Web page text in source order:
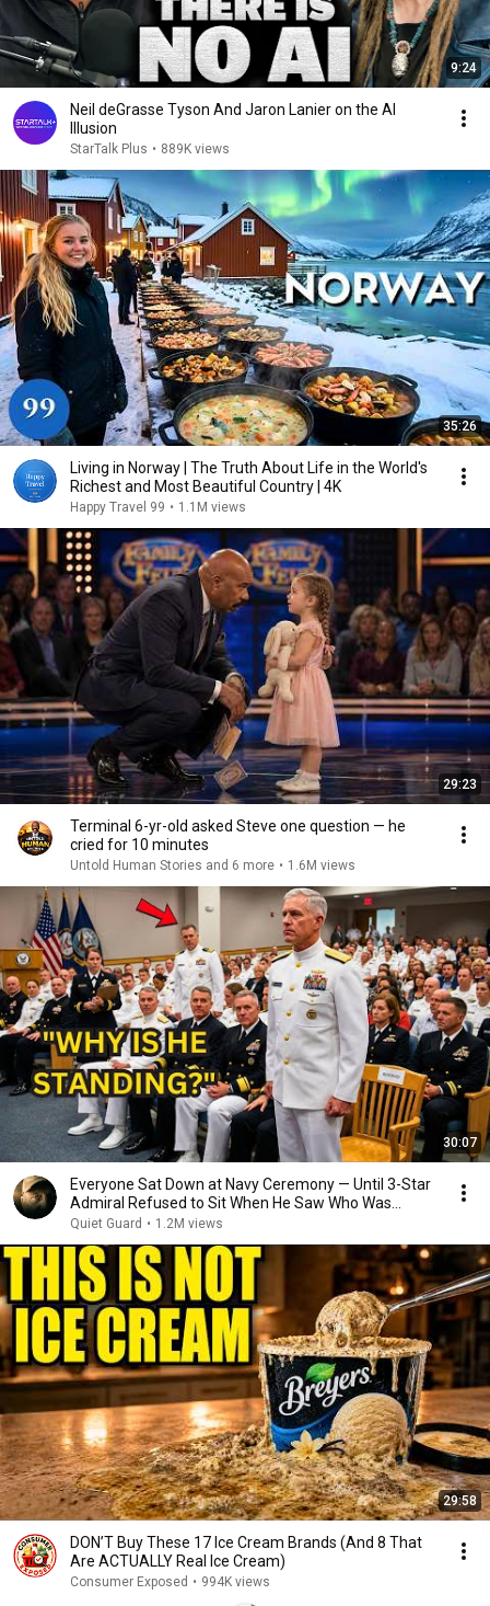
9:24
Neil deGrasse Tyson And Jaron Lanier on the AI
Illusion
StarTalk Plus • 889K views
35:26
Living in Norway | The Truth About Life in the World's
Richest and Most Beautiful Country | 4K
Happy Travel 99 • 1.1M views
29:23
Terminal 6-yr-old asked Steve one question — he
cried for 10 minutes
Untold Human Stories and 6 more • 1.6M views
30:07
Everyone Sat Down at Navy Ceremony — Until 3-Star
Admiral Refused to Sit When He Saw Who Was
Missing
Quiet Guard • 1.2M views
29:58
DON’T Buy These 17 Ice Cream Brands (And 8 That
Are ACTUALLY Real Ice Cream)
Consumer Exposed • 994K views